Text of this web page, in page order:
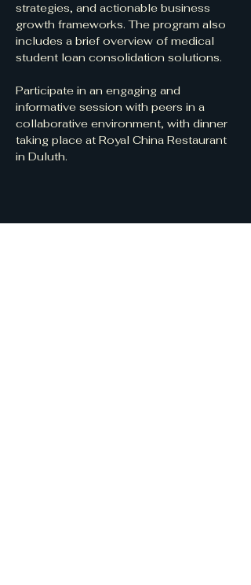
strategies, and actionable business
growth frameworks. The program also
includes a brief overview of medical
student loan consolidation solutions.
Participate in an engaging and
informative session with peers in a
collaborative environment, with dinner
taking place at Royal China Restaurant
in Duluth.